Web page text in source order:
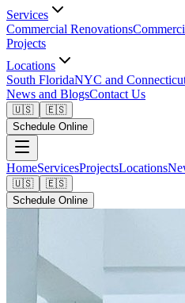
Services
Commercial Renovations
Projects
Locations
South FloridaNYC and
News and BlogsContact Us
🇺🇸
🇪🇸
Schedule Online
HomeServicesProjectsLocations
🇺🇸
🇪🇸
Schedule Online